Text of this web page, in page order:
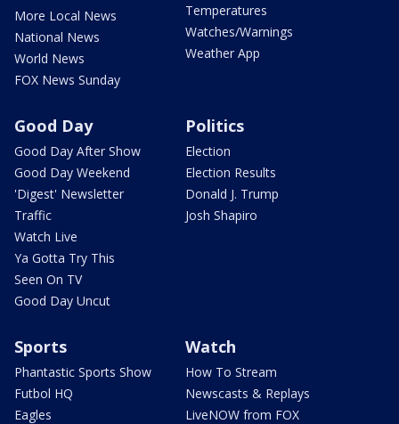
More Local News
National News
World News
FOX News Sunday
Temperatures
Watches/Warnings
Weather App
Good Day
Good Day After Show
Good Day Weekend
'Digest' Newsletter
Traffic
Watch Live
Ya Gotta Try This
Seen On TV
Good Day Uncut
Politics
Election
Election Results
Donald J. Trump
Josh Shapiro
Sports
Phantastic Sports Show
Futbol HQ
Eagles
Watch
How To Stream
Newscasts & Replays
LiveNOW from FOX